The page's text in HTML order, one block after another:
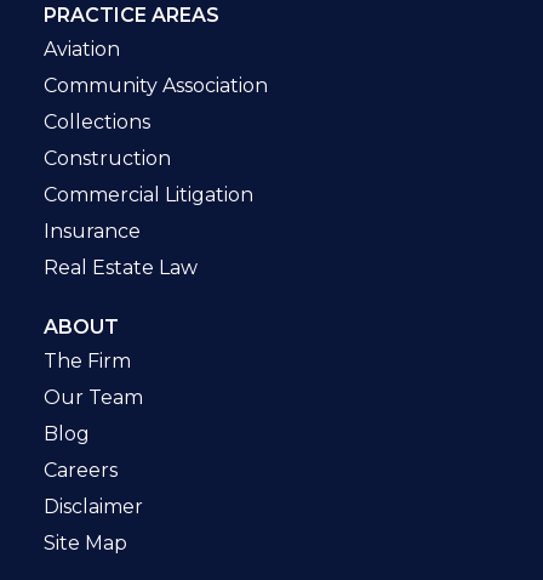
PRACTICE AREAS
Aviation
Community Association
Collections
Construction
Commercial Litigation
Insurance
Real Estate Law
ABOUT
The Firm
Our Team
Blog
Careers
Disclaimer
Site Map